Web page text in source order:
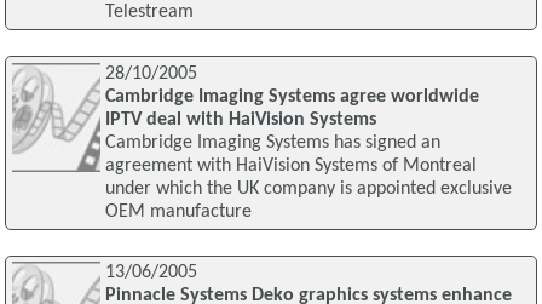
Telestream
28/10/2005
Cambridge Imaging Systems agree worldwide
IPTV deal with HaiVision Systems
Cambridge Imaging Systems has signed an
agreement with HaiVision Systems of Montreal
under which the UK company is appointed exclusive
OEM manufacture
13/06/2005
Pinnacle Systems Deko graphics systems enhance